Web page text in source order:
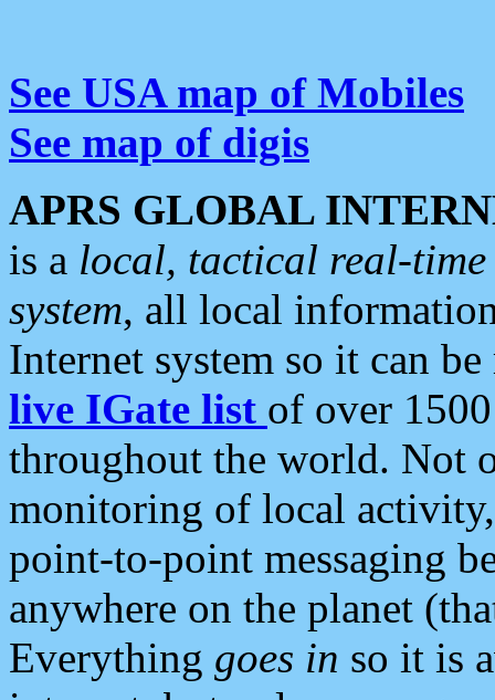
See USA map of Mobiles
See map of digis
APRS GLOBAL
is a local, tactical real-
system, all local
Internet system so it can
live IGate list of over
throughout the world. Not
monitoring of local
point-to-point messaging
anywhere on the planet
Everything goes in so it is